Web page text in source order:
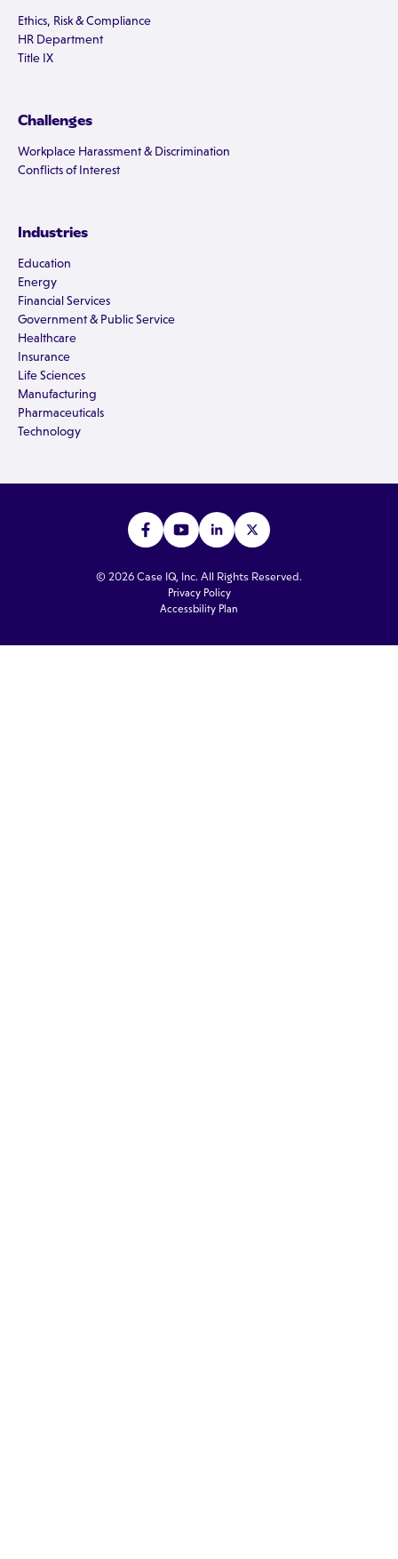
Ethics, Risk & Compliance
HR Department
Title IX
Challenges
Workplace Harassment & Discrimination
Conflicts of Interest
Industries
Education
Energy
Financial Services
Government & Public Service
Healthcare
Insurance
Life Sciences
Manufacturing
Pharmaceuticals
Technology
© 2026 Case IQ, Inc. All Rights Reserved.
Privacy Policy
Accessbility Plan